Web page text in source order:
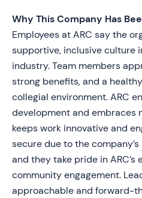
Why This Company Has
Employees at ARC say the
supportive, inclusive culture
industry. Team members
strong benefits, and a
collegial environment. ARC
development and embraces
keeps work innovative and
secure due to the
and they take pride in
community engagement.
approachable and forward-